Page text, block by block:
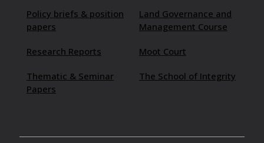
Policy briefs & position
papers
Research Reports
Thematic & Seminar
Papers
Land Governance and
Management Course
Moot Court
The School of Integrity